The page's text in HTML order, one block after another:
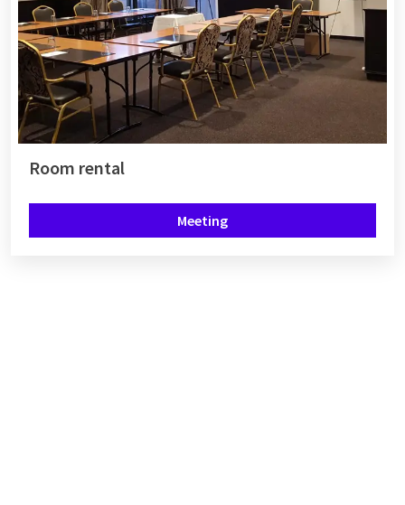
Room rental
Meeting